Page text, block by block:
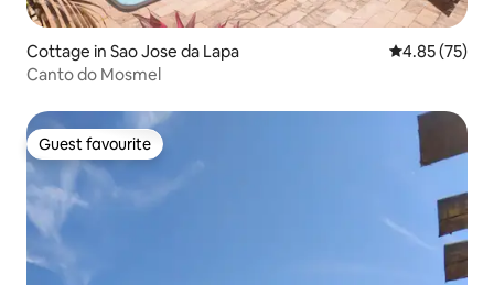
Cottage in Sao Jose da Lapa 4.85 out of 5
4.85 (75)
Canto do Mosmel
Guest favourite
Guest favourite